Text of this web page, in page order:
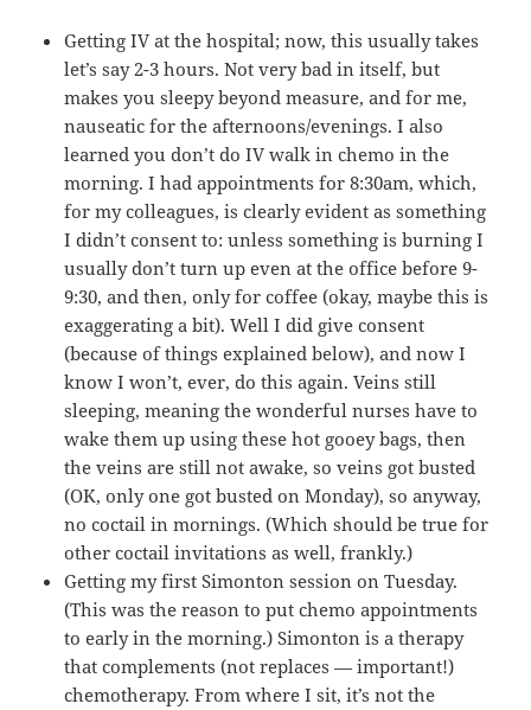
Getting IV at the hospital; now, this usually takes
let’s say 2-3 hours. Not very bad in itself, but
makes you sleepy beyond measure, and for me,
nauseatic for the afternoons/evenings. I also
learned you don’t do IV walk in chemo in the
morning. I had appointments for 8:30am, which,
for my colleagues, is clearly evident as something
I didn’t consent to: unless something is burning I
usually don’t turn up even at the office before 9-
9:30, and then, only for coffee (okay, maybe this is
exaggerating a bit). Well I did give consent
(because of things explained below), and now I
know I won’t, ever, do this again. Veins still
sleeping, meaning the wonderful nurses have to
wake them up using these hot gooey bags, then
the veins are still not awake, so veins got busted
(OK, only one got busted on Monday), so anyway,
no coctail in mornings. (Which should be true for
other coctail invitations as well, frankly.)
Getting my first Simonton session on Tuesday.
(This was the reason to put chemo appointments
to early in the morning.) Simonton is a therapy
that complements (not replaces — important!)
chemotherapy. From where I sit, it’s not the